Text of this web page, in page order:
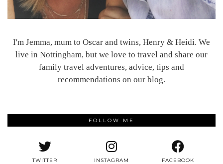
I'm Jemma, mum to Oscar and twins, Henry & Heidi. We
live in Nottingham, but we love to travel and share our
family travel adventures, advice, tips and
recommendations on our blog.
FOLLOW ME
TWITTER INSTAGRAM FACEBOOK